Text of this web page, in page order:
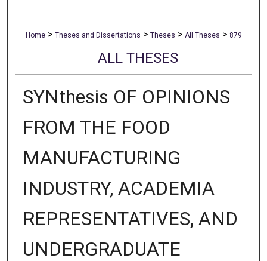
Home > Theses and Dissertations > Theses > All Theses > 879
ALL THESES
SYNthesis OF OPINIONS
FROM THE FOOD
MANUFACTURING
INDUSTRY, ACADEMIA
REPRESENTATIVES, AND
UNDERGRADUATE